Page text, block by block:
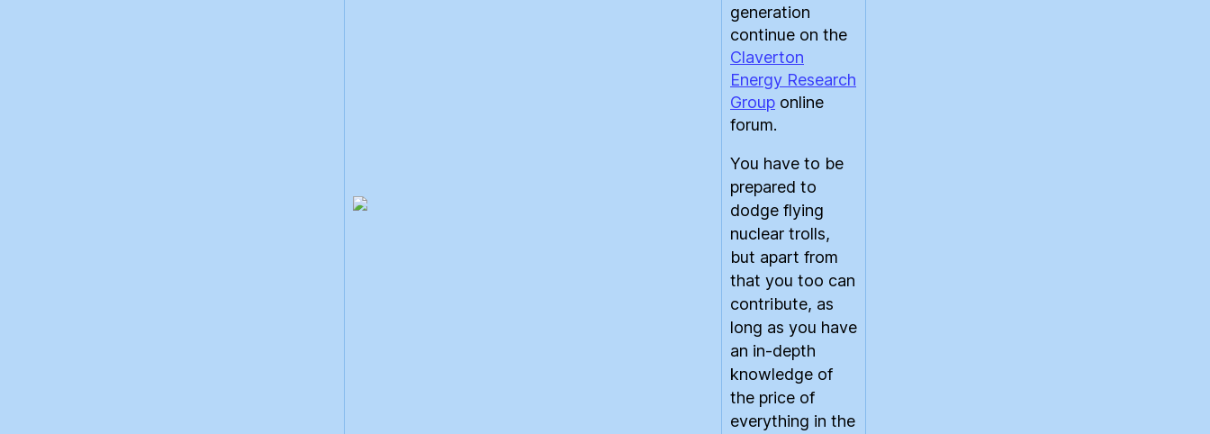
generation
continue on the
Claverton
Energy Research
Group online
forum.
You have to be
prepared to
dodge flying
nuclear trolls,
but apart from
that you too can
contribute, as
long as you have
an in-depth
knowledge of
the price of
everything in the